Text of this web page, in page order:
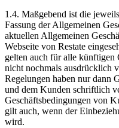
1.4. Maßgebend ist die
Fassung der Allgemeinen
aktuellen Allgemeinen
Webseite von Restate
gelten auch für alle künftigen
nicht nochmals ausdrücklich
Regelungen haben nur dann
und dem Kunden schriftlich
Geschäftsbedingungen von
gilt auch, wenn der
wird.